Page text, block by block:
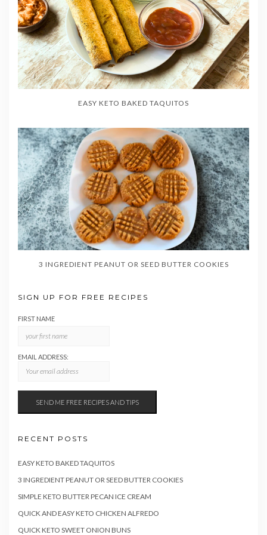
EASY KETO BAKED TAQUITOS
3 INGREDIENT PEANUT OR SEED BUTTER COOKIES
SIGN UP FOR FREE RECIPES
FIRST NAME
EMAIL ADDRESS:
RECENT POSTS
EASY KETO BAKED TAQUITOS
3 INGREDIENT PEANUT OR SEED BUTTER COOKIES
SIMPLE KETO BUTTER PECAN ICE CREAM
QUICK AND EASY KETO CHICKEN ALFREDO
QUICK KETO SWEET ONION BUNS